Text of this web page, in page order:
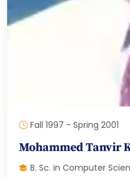
Fall 1997 - Spring 2001
Mohammed Tanvir
B. Sc. in Computer